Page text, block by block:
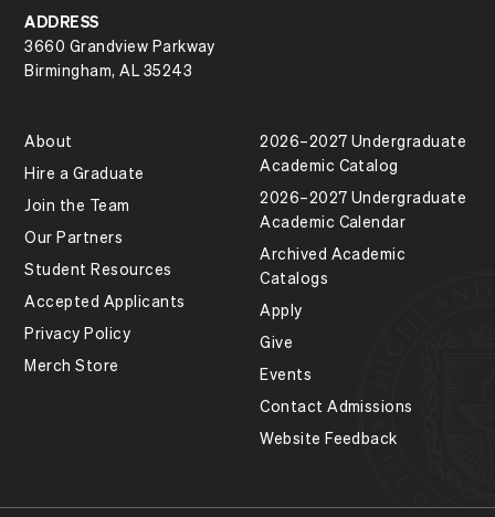
ADDRESS
3660 Grandview Parkway
Birmingham, AL 35243
About
Hire a Graduate
Join the Team
Our Partners
Student Resources
Accepted Applicants
Privacy Policy
Merch Store
2026–2027 Undergraduate
Academic Catalog
2026–2027 Undergraduate
Academic Calendar
Archived Academic
Catalogs
Apply
Give
Events
Contact Admissions
Website Feedback